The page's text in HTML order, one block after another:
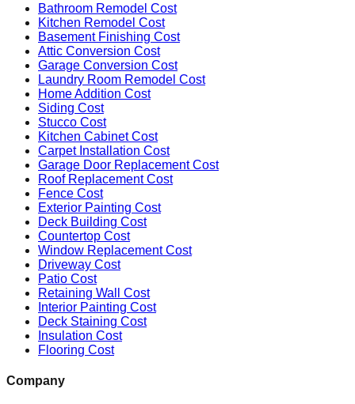
Bathroom Remodel Cost
Kitchen Remodel Cost
Basement Finishing Cost
Attic Conversion Cost
Garage Conversion Cost
Laundry Room Remodel Cost
Home Addition Cost
Siding Cost
Stucco Cost
Kitchen Cabinet Cost
Carpet Installation Cost
Garage Door Replacement Cost
Roof Replacement Cost
Fence Cost
Exterior Painting Cost
Deck Building Cost
Countertop Cost
Window Replacement Cost
Driveway Cost
Patio Cost
Retaining Wall Cost
Interior Painting Cost
Deck Staining Cost
Insulation Cost
Flooring Cost
Company